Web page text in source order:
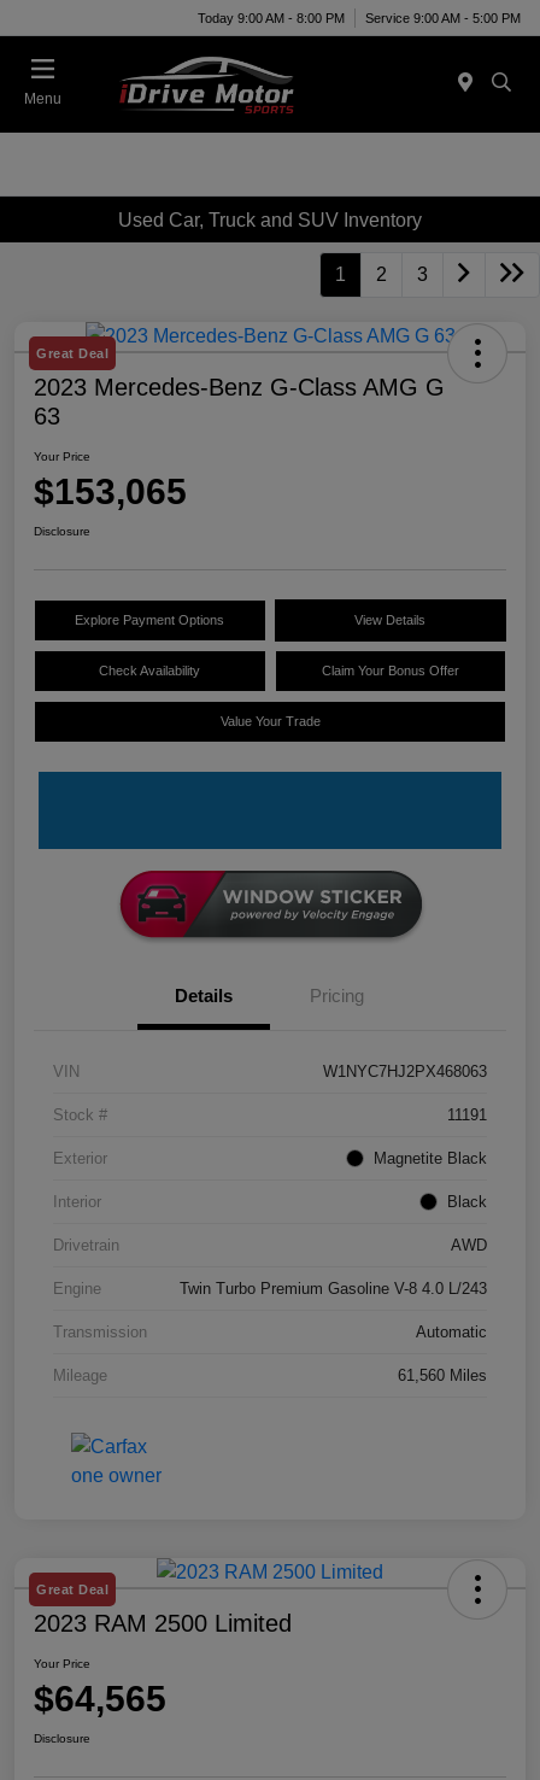
Today 9:00 AM - 8:00 PM Service 9:00 AM - 5:00 PM
Menu
Used Car, Truck and SUV Inventory
1 2 3
Great Deal
2023 Mercedes-Benz G-Class AMG G
63
Your Price
$153,065
Disclosure
Explore Payment Options View Details
Check Availability Claim Your Bonus Offer
Value Your Trade
Details Pricing
VIN W1NYC7HJ2PX468063
Stock # 11191
Exterior Magnetite Black
Interior Black
Drivetrain AWD
Engine Twin Turbo Premium Gasoline V-8 4.0 L/243
Transmission Automatic
Mileage 61,560 Miles
Great Deal
2023 RAM 2500 Limited
Your Price
$64,565
Disclosure